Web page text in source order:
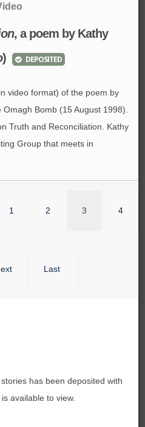
, a poem by Kathy
) DEPOSITED
video format) of the poem by
Bomb (15 August 1998).
Truth and Reconciliation. Kathy
Group that meets in
1 2 3 4
Last
has been deposited with
available to view.